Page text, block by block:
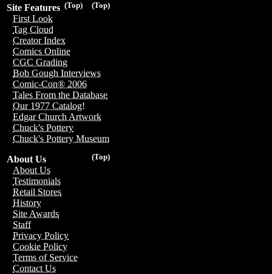
(Top)
(Top)
Site Features
First Look
Tag Cloud
Creator Index
Comics Online
CGC Grading
Bob Gough Interviews
Comic-Con® 2006
Tales From the Database
Our 1977 Catalog!
Edgar Church Artwork
Chuck's Pottery
Chuck's Pottery Museum
(Top)
About Us
About Us
Testimonials
Retail Stores
History
Site Awards
Staff
Privacy Policy
Cookie Policy
Terms of Service
Contact Us